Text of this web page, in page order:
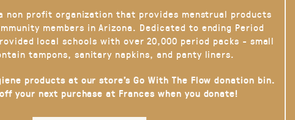
non profit organization that provides menstrual products
members in Arizona. Dedicated to ending Period
local schools with over 20,000 period packs - small
tampons, sanitary napkins, and panty liners.
products at our store’s Go With The Flow donation bin.
off your next purchase at Frances when you donate!